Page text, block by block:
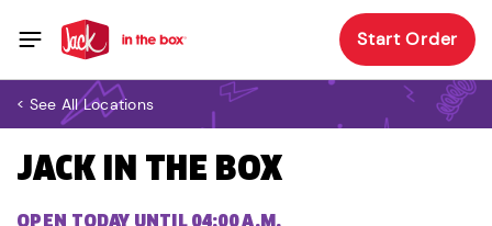
Start Order
< See All Locations
JACK IN THE BOX
OPEN TODAY UNTIL 04:00 A.M.